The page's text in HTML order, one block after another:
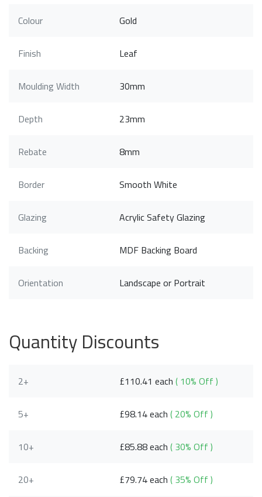
Colour Gold
Finish Leaf
Moulding Width 30mm
Depth 23mm
Rebate 8mm
Border Smooth White
Glazing Acrylic Safety Glazing
Backing MDF Backing Board
Orientation Landscape or Portrait
Quantity Discounts
2+ £110.41 each( 10% Off )
5+ £98.14 each( 20% Off )
10+ £85.88 each( 30% Off )
20+ £79.74 each( 35% Off )